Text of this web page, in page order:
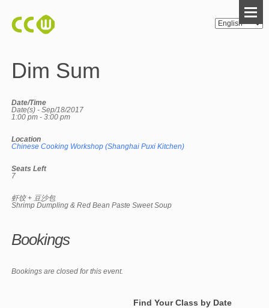
Dim Sum
Date/Time
Date(s) - Sep/18/2017
1:00 pm - 3:00 pm
Location
Chinese Cooking Workshop (Shanghai Puxi Kitchen)
Seats Left
7
虾饺 + 豆沙包
Shrimp Dumpling & Red Bean Paste Sweet Soup
Bookings
Bookings are closed for this event.
Find Your Class by Date